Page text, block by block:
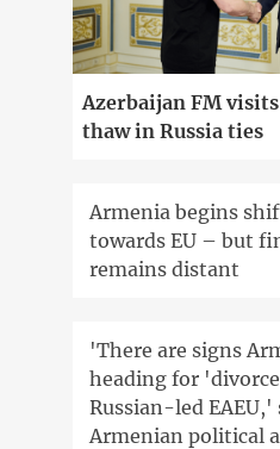
Azerbaijan FM
thaw in Russia ties
Armenia begins
towards EU – but
remains distant
'There are signs
heading for
Russian-led EAEU,'
Armenian political